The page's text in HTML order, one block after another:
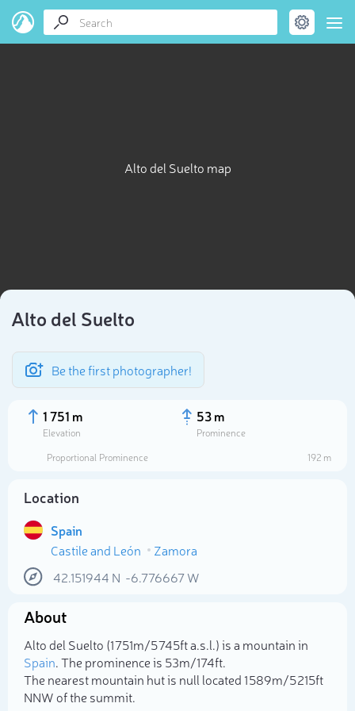
Alto del Suelto map
Alto del Suelto
Be the first photographer!
1 751 m
Elevation
53 m
Prominence
Proportional Prominence
192 m
Location
Spain
Castile and León
Zamora
42.151944 N -6.776667W
About
Alto del Suelto (1 751m/5 745ft a.s.l.) is a mountain in
Spain. The prominence is 53m/174ft.
The nearest mountain hut is null located 1 589m/5 215ft
NNW of the summit.